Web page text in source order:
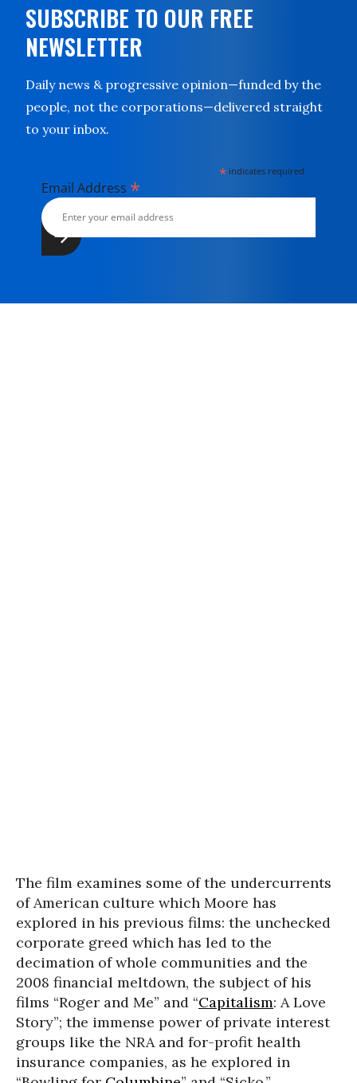
SUBSCRIBE TO OUR FREE
NEWSLETTER
Daily news & progressive opinion—funded by the
people, not the corporations—delivered straight
to your inbox.
* indicates required
Email Address *
The film examines some of the undercurrents
of American culture which Moore has
explored in his previous films: the unchecked
corporate greed which has led to the
decimation of whole communities and the
2008 financial meltdown, the subject of his
films “Roger and Me” and “Capitalism: A Love
Story”; the immense power of private interest
groups like the NRA and for-profit health
insurance companies, as he explored in